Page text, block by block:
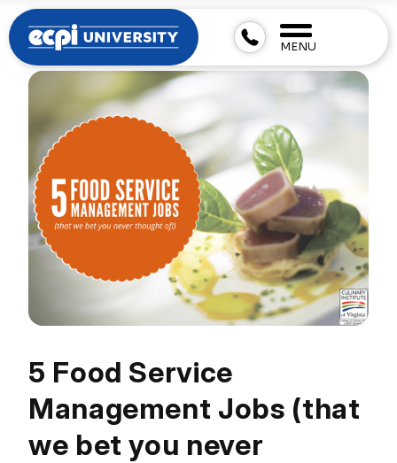
MENU
5 Food Service
Management Jobs (that
we bet you never